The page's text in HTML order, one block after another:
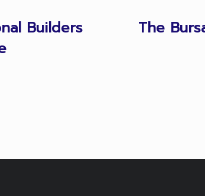
Builders
The